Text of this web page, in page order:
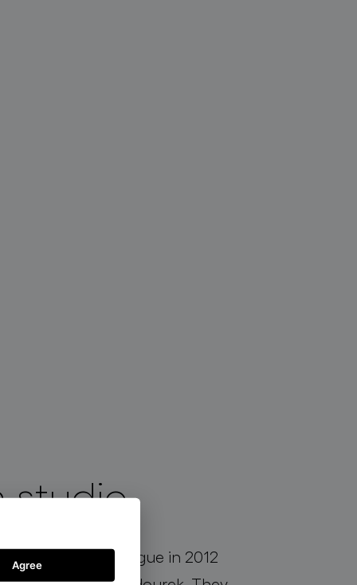
studio
established in Prague in 2012
Agree